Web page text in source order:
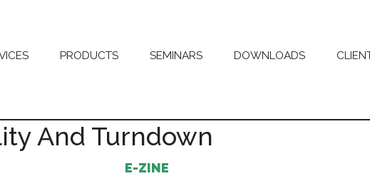
PRODUCTS SEMINARS DOWNLOADS
And Turndown
E-ZINE